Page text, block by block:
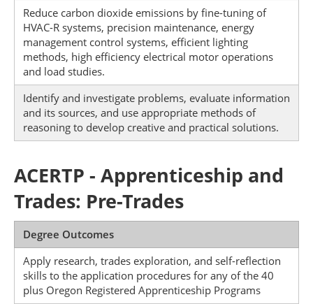
Reduce carbon dioxide emissions by fine-tuning of
HVAC-R systems, precision maintenance, energy
management control systems, efficient lighting
methods, high efficiency electrical motor operations
and load studies.
Identify and investigate problems, evaluate information
and its sources, and use appropriate methods of
reasoning to develop creative and practical solutions.
ACERTP - Apprenticeship and
Trades: Pre-Trades
Degree Outcomes
Apply research, trades exploration, and self-reflection
skills to the application procedures for any of the 40
plus Oregon Registered Apprenticeship Programs